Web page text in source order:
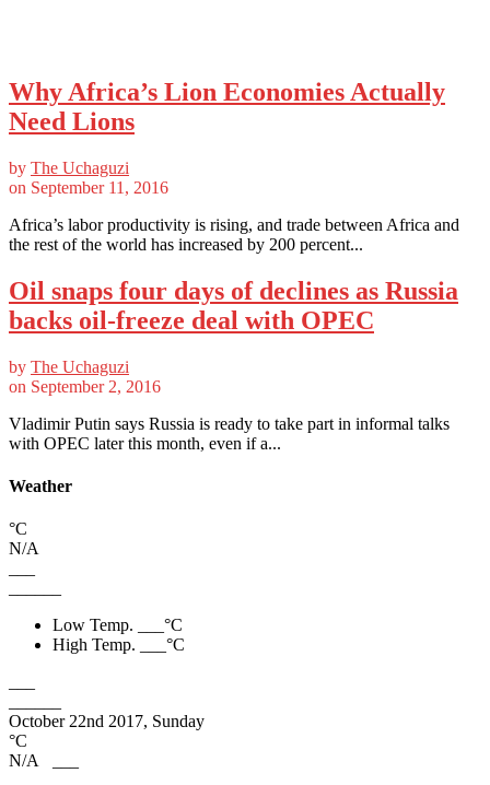
Why Africa’s Lion Economies Actually
Need Lions
by The Uchaguzi
on September 11, 2016
Africa’s labor productivity is rising, and trade between Africa and
the rest of the world has increased by 200 percent...
Oil snaps four days of declines as Russia
backs oil-freeze deal with OPEC
by The Uchaguzi
on September 2, 2016
Vladimir Putin says Russia is ready to take part in informal talks
with OPEC later this month, even if a...
Weather
°C
N/A
Low Temp.
°C
High Temp.
°C
October 22nd 2017, Sunday
°C
N/A